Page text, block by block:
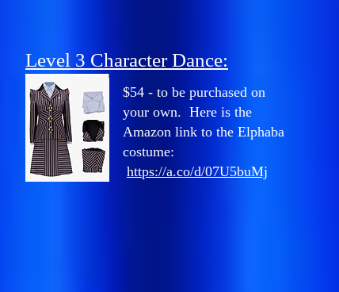
Level 3 Character Dance:
$54 - to be purchased on
your own. Here is the
Amazon link to the Elphaba
costume:
https://a.co/d/07U5buMj